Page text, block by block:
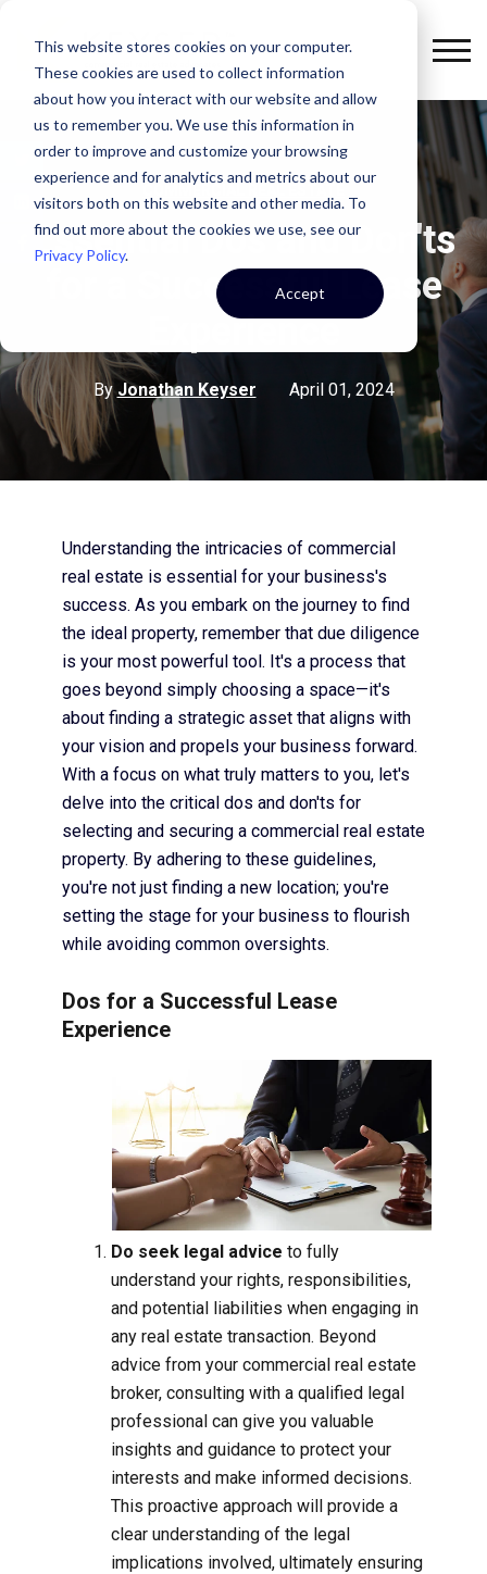
This website stores cookies on your computer.
These cookies are used to collect information
about how you interact with our website and allow
us to remember you. We use this information in
order to improve and customize your browsing
experience and for analytics and metrics about our
visitors both on this website and other media. To
find out more about the cookies we use, see our
Privacy Policy.
Accept
COMMERCIAL REAL ESTATE
Essential Dos and Don'ts
for a Successful Lease
Experience
ByJonathan Keyser April 01, 2024
Understanding the intricacies of commercial
real estate is essential for your business's
success. As you embark on the journey to find
the ideal property, remember that due diligence
is your most powerful tool. It's a process that
goes beyond simply choosing a space—it's
about finding a strategic asset that aligns with
your vision and propels your business forward.
With a focus on what truly matters to you, let's
delve into the critical dos and don'ts for
selecting and securing a commercial real estate
property. By adhering to these guidelines,
you're not just finding a new location; you're
setting the stage for your business to flourish
while avoiding common oversights.
Dos for a Successful Lease
Experience
Do seek legal advice to fully
understand your rights, responsibilities,
and potential liabilities when engaging in
any real estate transaction. Beyond
advice from your commercial real estate
broker, consulting with a qualified legal
professional can give you valuable
insights and guidance to protect your
interests and make informed decisions.
This proactive approach will provide a
clear understanding of the legal
implications involved, ultimately ensuring